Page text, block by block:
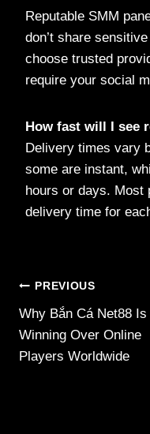
Reputable SMM
don’t share
choose trusted
require your social
How fast will I see
Delivery times vary
some are instant,
hours or days. Most
delivery time for
Post
navigation
PREVIOUS
Why Bắn Cá Net88 Is
Winning Over Online
Players Worldwide